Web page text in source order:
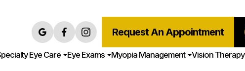
Request An Appointment
Eye Care Eye Exams Myopia Management Vision Therapy